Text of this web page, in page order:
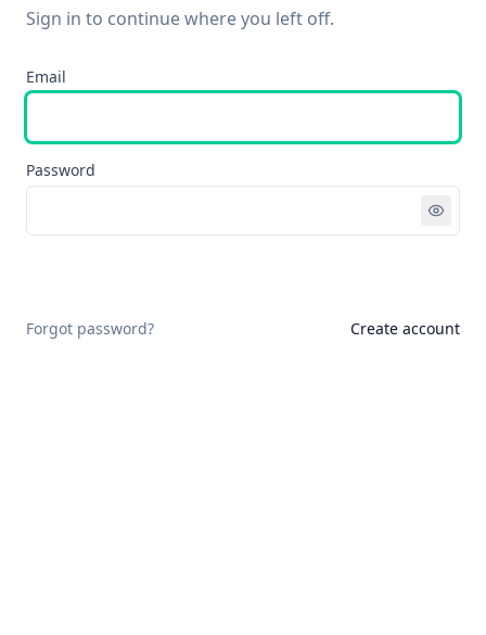
Sign in to continue where you left off.
Email
Password
Forgot password? Create account